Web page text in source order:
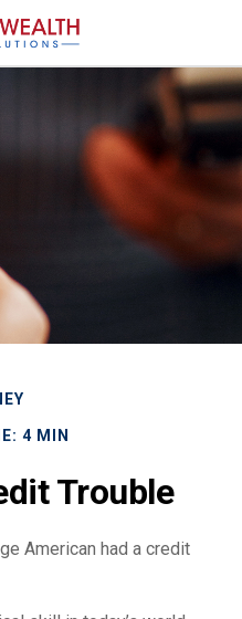
4 MIN
Trouble
American had a credit